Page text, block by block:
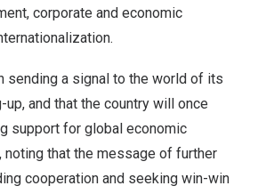
corporate and economic
sending a signal to the world of its
and that the country will once
support for global economic
noting that the message of further
cooperation and seeking win-win